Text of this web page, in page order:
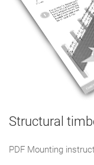
Structural
PDF Mounting